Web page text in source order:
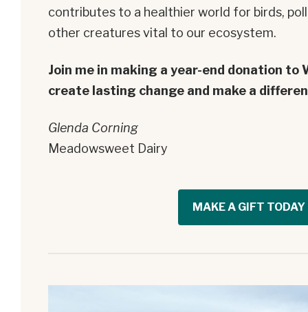
contributes to a healthier world for birds,
other creatures vital to our ecosystem.
Join me in making a year-end donation to
create lasting change and make a
Glenda Corning
Meadowsweet Dairy
MAKE A GIFT TODAY